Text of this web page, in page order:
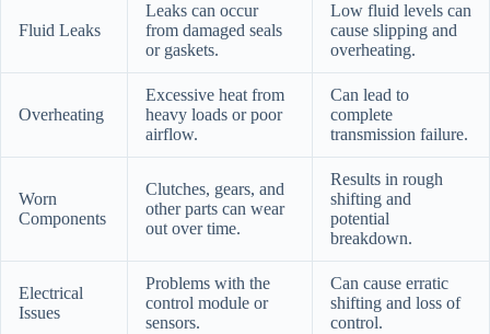
Fluid Leaks
Leaks can occur
from damaged seals
or gaskets.
Low fluid levels can
cause slipping and
overheating.
Overheating
Excessive heat from
heavy loads or poor
airflow.
Can lead to
complete
transmission failure.
Worn
Components
Clutches, gears, and
other parts can wear
out over time.
Results in rough
shifting and
potential
breakdown.
Electrical
Issues
Problems with the
control module or
sensors.
Can cause erratic
shifting and loss of
control.